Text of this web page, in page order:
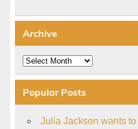
Archive
Archive
Popular Posts
Julia Jackson wants